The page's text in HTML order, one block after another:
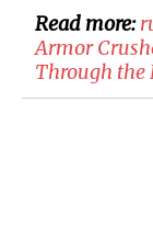
Read more:
Armor
Through the